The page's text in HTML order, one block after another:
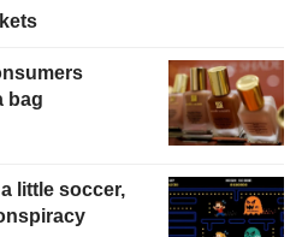
bag
little soccer,